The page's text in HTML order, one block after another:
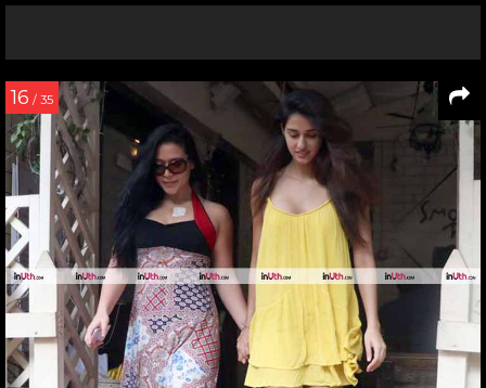
16 / 35